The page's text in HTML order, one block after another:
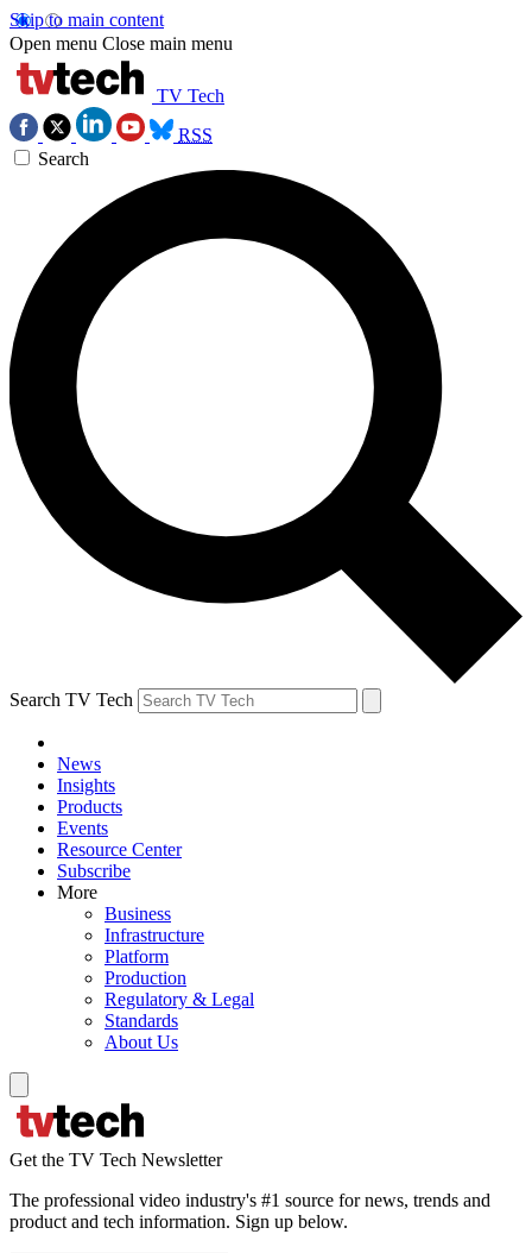
Skip to main content
Open menu Close main menu
TV Tech
RSS
Search
Search TV Tech
News
Insights
Products
Events
Resource Center
Subscribe
More
Business
Infrastructure
Platform
Production
Regulatory & Legal
Standards
About Us
Get the TV Tech Newsletter
The professional video industry's #1 source for news, trends and
product and tech information. Sign up below.